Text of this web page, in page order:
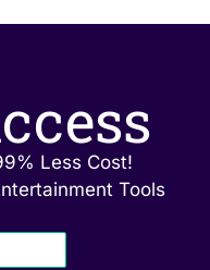
Less Cost!
Tools